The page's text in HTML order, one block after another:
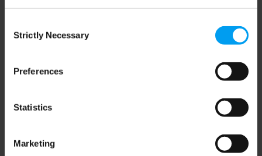
Selection
Strictly Necessary
Preferences
Statistics
Marketing